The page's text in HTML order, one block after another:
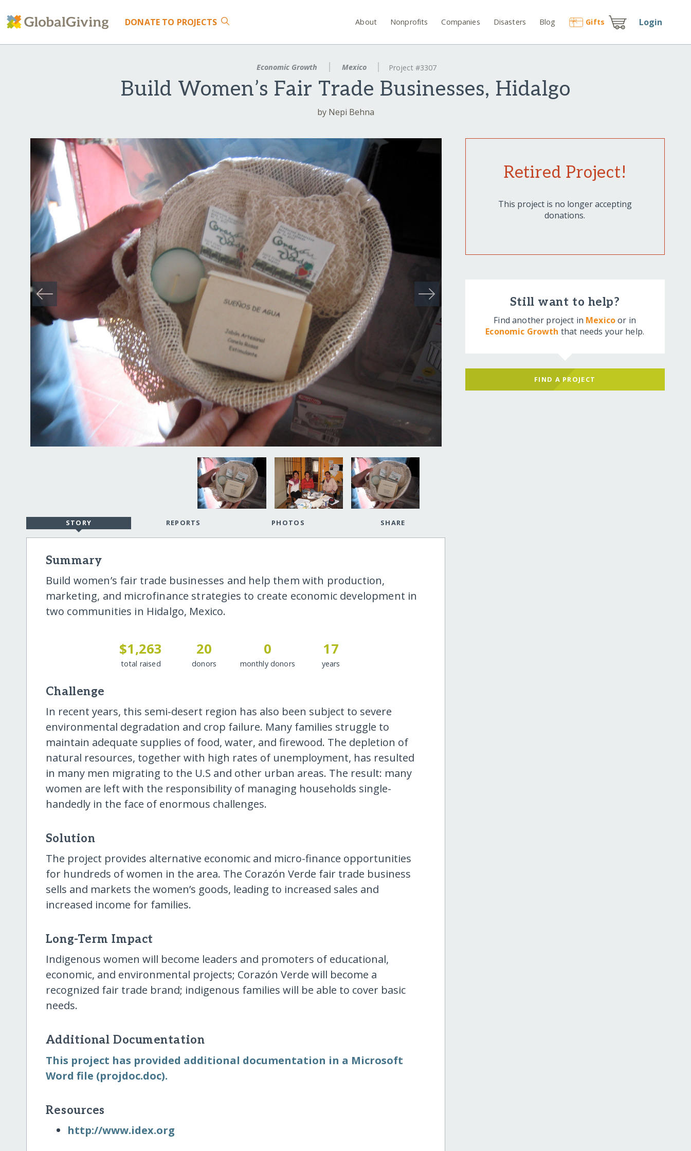
DONATE TO PROJECTS About Nonprofits Companies Disasters Blog Gifts Login
Economic Growth Mexico Project #3307
Build Women’s Fair Trade Businesses, Hidalgo
by Nepi Behna
STORY REPORTS PHOTOS SHARE
Summary
Build women’s fair trade businesses and help them with production,
marketing, and microfinance strategies to create economic development in
two communities in Hidalgo, Mexico.
$1,263
total raised
20
donors
0
monthly donors
17
years
Challenge
In recent years, this semi-desert region has also been subject to severe
environmental degradation and crop failure. Many families struggle to
maintain adequate supplies of food, water, and firewood. The depletion of
natural resources, together with high rates of unemployment, has resulted
in many men migrating to the U.S and other urban areas. The result: many
women are left with the responsibility of managing households single-
handedly in the face of enormous challenges.
Solution
The project provides alternative economic and micro-finance opportunities
for hundreds of women in the area. The Corazón Verde fair trade business
sells and markets the women’s goods, leading to increased sales and
increased income for families.
Long-Term Impact
Indigenous women will become leaders and promoters of educational,
economic, and environmental projects; Corazón Verde will become a
recognized fair trade brand; indigenous families will be able to cover basic
needs.
Additional Documentation
This project has provided additional documentation in a Microsoft
Word file (projdoc.doc).
Resources
http:/​/​www.idex.org
Retired Project!
This project is no longer accepting
donations.
Still want to help?
Find another project in Mexicoor in
Economic Growth that needs your help.
FIND A PROJECT